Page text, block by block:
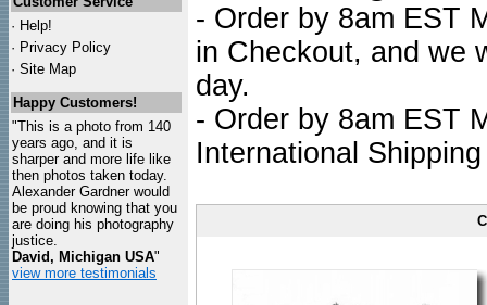
· Help!
· Privacy Policy
· Site Map
Happy Customers!
"This is a photo from 140
years ago, and it is
sharper and more life like
then photos taken today.
Alexander Gardner would
be proud knowing that you
are doing his photography
justice.
David, Michigan USA"
view more testimonials
- Order by 8am EST
in Checkout, and we
day.
- Order by 8am EST
International